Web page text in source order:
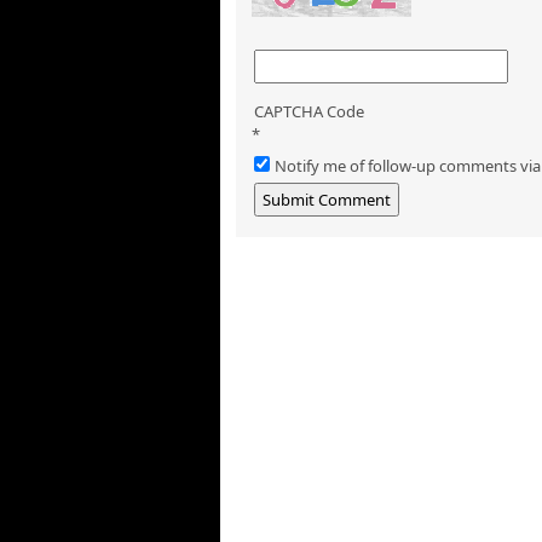
CAPTCHA Code
*
Notify me of follow-up comments